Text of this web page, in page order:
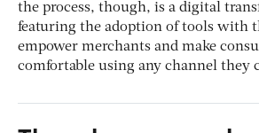
the process, though, is a digital
featuring the adoption of tools with
empower merchants and make
comfortable using any channel they